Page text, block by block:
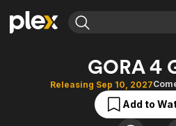
Movies & TV Shows
Browse Channels
Featured Channels
GORA 4
Releasing Sep 10, 2027
Add to